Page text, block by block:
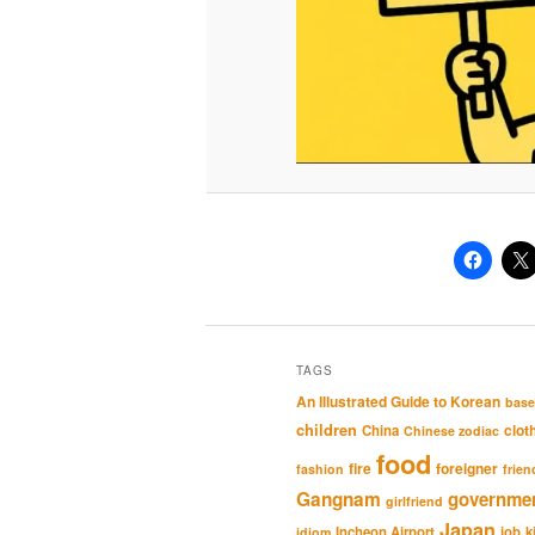
TAGS
An Illustrated Guide to Korean
children China Chinese zodiac
fashion fire food foreigner
Gangnam girlfriend